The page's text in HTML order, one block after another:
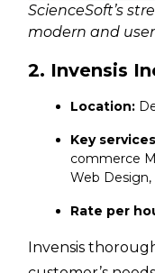
ScienceSoft’s
modern and
2. Invensis
Location:
Key
commerce
Web Design,
Rate per
Invensis